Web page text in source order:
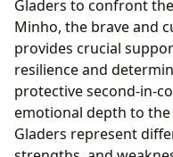
Gladers to confront
Minho, the brave and
provides crucial
resilience and
protective second-in-
emotional depth to the
Gladers represent